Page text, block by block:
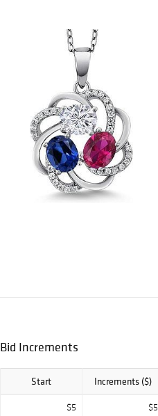
Bid Increments
Start Increments ($)
$5 $5